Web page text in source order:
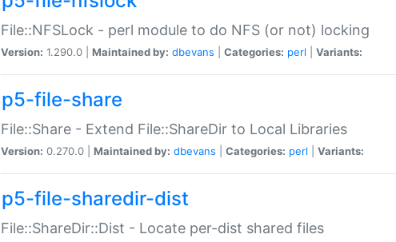
File::NFSLock - perl module to do NFS (or not) locking
Version: 1.290.0 | Maintained by: dbevans Categories: perl Variants:
p5-file-share
File::Share - Extend File::ShareDir to Local Libraries
Version: 0.270.0 | Maintained by: dbevans Categories: perl Variants:
p5-file-sharedir-dist
File::ShareDir::Dist - Locate per-dist shared files